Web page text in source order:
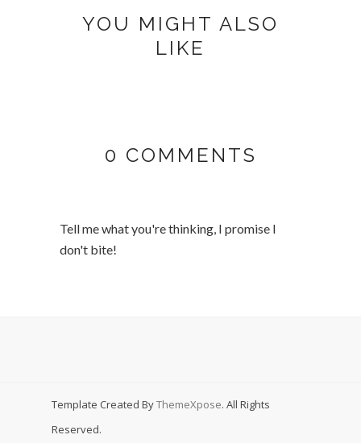
YOU MIGHT ALSO
LIKE
0 COMMENTS
Tell me what you're thinking, I promise I
don't bite!
Template Created ByThemeXpose. All Rights
Reserved.